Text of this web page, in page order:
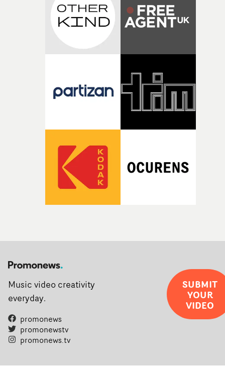
Music video creativity
everyday.
promonews
promonewstv
promonews.tv
SUBMIT
YOUR
VIDEO